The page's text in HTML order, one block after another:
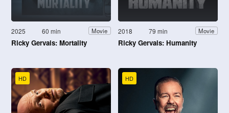
2025 60 min Movie
Ricky Gervais: Mortality
2018 79 min Movie
Ricky Gervais: Humanity
HD HD